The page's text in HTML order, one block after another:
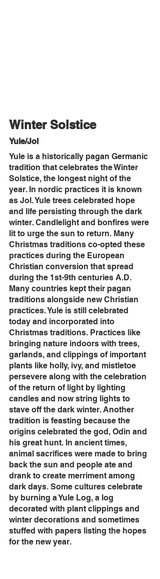
Winter Solstice
Yule/Jol
Yule is a historically pagan Germanic
tradition that celebrates the Winter
Solstice, the longest night of the
year. In nordic practices it is known
as Jol. Yule trees celebrated hope
and life persisting through the dark
winter. Candlelight and bonfires were
lit to urge the sun to return. Many
Christmas traditions co-opted these
practices during the European
Christian conversion that spread
during the 1st-9th centuries A.D.
Many countries kept their pagan
traditions alongside new Christian
practices. Yule is still celebrated
today and incorporated into
Christmas traditions. Practices like
bringing nature indoors with trees,
garlands, and clippings of important
plants like holly, ivy, and mistletoe
persevere along with the celebration
of the return of light by lighting
candles and now string lights to
stave off the dark winter. Another
tradition is feasting because the
origins celebrated the god, Odin and
his great hunt. In ancient times,
animal sacrifices were made to bring
back the sun and people ate and
drank to create merriment among
dark days. Some cultures celebrate
by burning a Yule Log, a log
decorated with plant clippings and
winter decorations and sometimes
stuffed with papers listing the hopes
for the new year.